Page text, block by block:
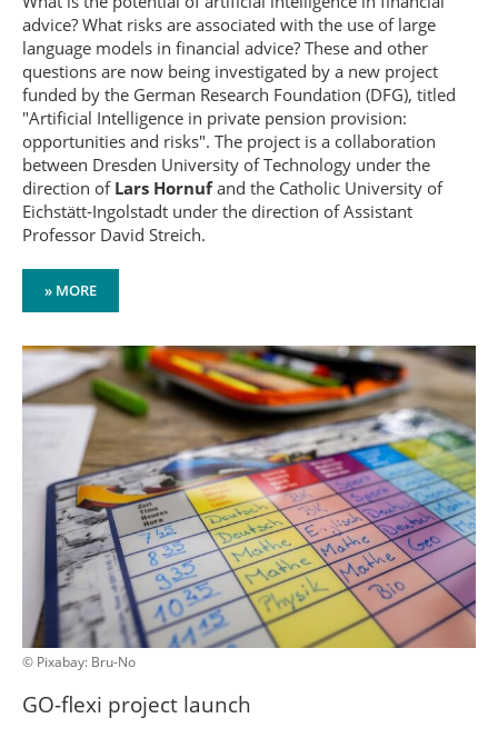
advice? What risks are associated with the use of large
language models in financial advice? These and other
questions are now being investigated by a new project
funded by the German Research Foundation (DFG), titled
"Artificial Intelligence in private pension provision:
opportunities and risks". The project is a collaboration
between Dresden University of Technology under the
direction of Lars Hornufand the Catholic University of
Eichstätt-Ingolstadt under the direction of Assistant
Professor David Streich.
» MORE
© Pixabay: Bru-No
GO-flexi project launch